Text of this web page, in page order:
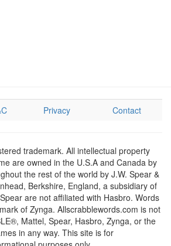
Privacy Contact
trademark. All intellectual property
are owned in the U.S.A and Canada by
the rest of the world by J.W. Spear &
Berkshire, England, a subsidiary of
are not affiliated with Hasbro. Words
of Zynga. Allscrabblewords.com is not
Mattel, Spear, Hasbro, Zynga, or the
in any way. This site is for